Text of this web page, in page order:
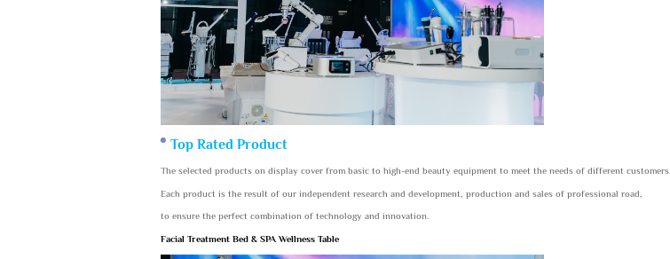
Top Rated Product
The selected products on display cover from basic to high-end beauty equipment to meet the needs of different customers.
Each product is the result of our independent research and development, production and sales of professional road,
to ensure the perfect combination of technology and innovation.
Facial Treatment Bed & SPA Wellness Table